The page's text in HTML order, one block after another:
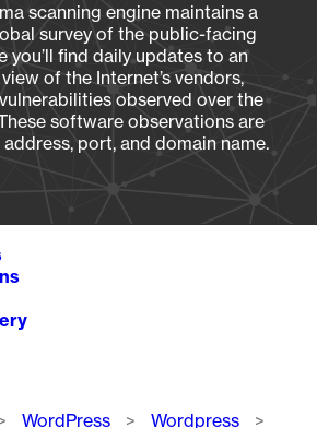
scanning engine maintains a
survey of the public-facing
you’ll find daily updates to an
of the Internet’s vendors,
observed over the
software observations are
port, and domain name.
WordPress
Wordpress